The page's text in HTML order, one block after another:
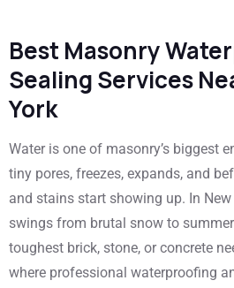
Best Masonry
Sealing Services
York
Water is one of masonry’s biggest
tiny pores, freezes, expands, and
and stains start showing up. In New
swings from brutal snow to
toughest brick, stone, or concrete
where professional waterproofing